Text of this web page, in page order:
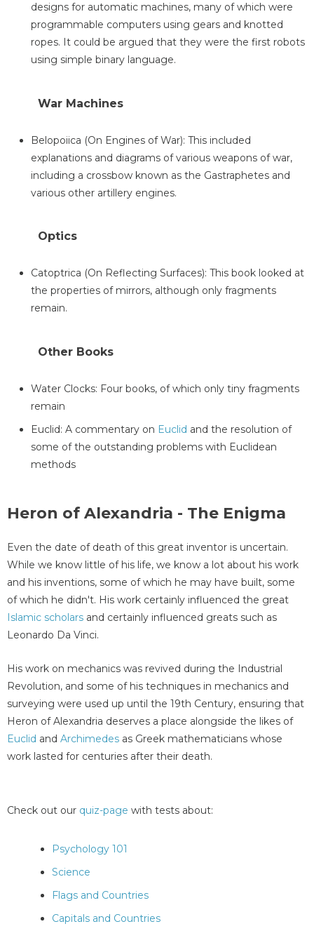
designs for automatic machines, many of which were
programmable computers using gears and knotted
ropes. It could be argued that they were the first robots
using simple binary language.
War Machines
Belopoiica (On Engines of War): This included
explanations and diagrams of various weapons of war,
including a crossbow known as the Gastraphetes and
various other artillery engines.
Optics
Catoptrica (On Reflecting Surfaces): This book looked at
the properties of mirrors, although only fragments
remain.
Other Books
Water Clocks: Four books, of which only tiny fragments
remain
Euclid: A commentary on Euclid and the resolution of
some of the outstanding problems with Euclidean
methods
Heron of Alexandria - The Enigma
Even the date of death of this great inventor is uncertain.
While we know little of his life, we know a lot about his work
and his inventions, some of which he may have built, some
of which he didn't. His work certainly influenced the great
Islamic scholars and certainly influenced greats such as
Leonardo Da Vinci.
His work on mechanics was revived during the Industrial
Revolution, and some of his techniques in mechanics and
surveying were used up until the 19th Century, ensuring that
Heron of Alexandria deserves a place alongside the likes of
Euclid and Archimedes as Greek mathematicians whose
work lasted for centuries after their death.
Check out our quiz-page with tests about:
Psychology 101
Science
Flags and Countries
Capitals and Countries